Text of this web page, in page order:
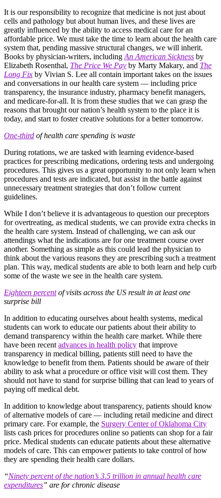
It is our responsibility to recognize that medicine is not just about
cells and pathology but about human lives, and these lives are
greatly influenced by the ability to access medical care for an
affordable price. We must take the time to learn about the health care
system that, pending massive structural changes, we will inherit.
Books by physician-writers, including An American Sickness by
Elizabeth Rosenthal, The Price We Pay by Marty Makary, and The
Long Fix by Vivian S. Lee all contain important takes on the issues
and conversations in our health care system — including price
transparency, the insurance industry, pharmacy benefit managers,
and medicare-for-all. It is from these studies that we can grasp the
reasons that brought our nation’s health system to the place it is
today, and start to foster creative solutions for a better tomorrow.
One-third of health care spending is waste
During rotations, we are tasked with learning evidence-based
practices for prescribing medications, ordering tests and undergoing
procedures. This gives us a great opportunity to not only learn when
procedures and tests are indicated, but assist in the battle against
unnecessary treatment strategies that don’t follow current
guidelines.
While I don’t believe it is advantageous to question our preceptors
for overtreating, as medical students, we can provide extra checks in
the health care system. Instead of challenging, we can ask our
attendings what the indications are for one treatment course over
another. Something as simple as this could lead the physician to
think about the various reasons they are prescribing such a treatment
plan. This way, medical students are able to both learn and help curb
some of the waste we see in the health care system.
Eighteen percentof visits across the US result in at least one
surprise bill
In addition to educating ourselves about health systems, medical
students can work to educate our patients about their ability to
demand transparency within the health care market. While there
have been recent advances in health policy that improve
transparency in medical billing, patients still need to have the
knowledge to benefit from them. Patients should be aware of their
ability to ask what a procedure or office visit will cost them. They
should not have to stand for surprise billing that can lead to years of
paying off medical debt.
In addition to knowledge about transparency, patients should know
of alternative models of care — including retail medicine and direct
primary care. For example, the Surgery Center of Oklahoma City
lists cash prices for procedures online so patients can shop for a fair
price. Medical students can educate patients about these alternative
models of care. This can empower patients to take control of how
they are spending their health care dollars.
“Ninety percent of the nation’s 3.5 trillion in annual health care
expenditures” are for chronic disease